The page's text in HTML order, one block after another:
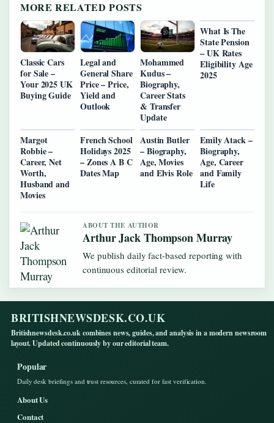
MORE RELATED POSTS
Classic Cars
for Sale –
Your 2025 UK
Buying Guide
Legal and
General Share
Price – Price,
Yield and
Outlook
Mohammed
Kudus –
Biography,
Career Stats
& Transfer
Update
What Is The
State Pension
– UK Rates
Eligibility Age
2025
Margot
Robbie –
Career, Net
Worth,
Husband and
Movies
French School
Holidays 2025
– Zones A B C
Dates Map
Austin Butler
– Biography,
Age, Movies
and Elvis Role
Emily Atack –
Biography,
Age, Career
and Family
Life
ABOUT THE AUTHOR
Arthur Jack Thompson Murray
We publish daily fact-based reporting with
continuous editorial review.
BRITISHNEWSDESK.CO.UK
Britishnewsdesk.co.uk combines news, guides, and analysis in a modern newsroom
layout. Updated continuously by our editorial team.
Popular
Daily desk briefings and trust resources, curated for fast verification.
About Us
Contact